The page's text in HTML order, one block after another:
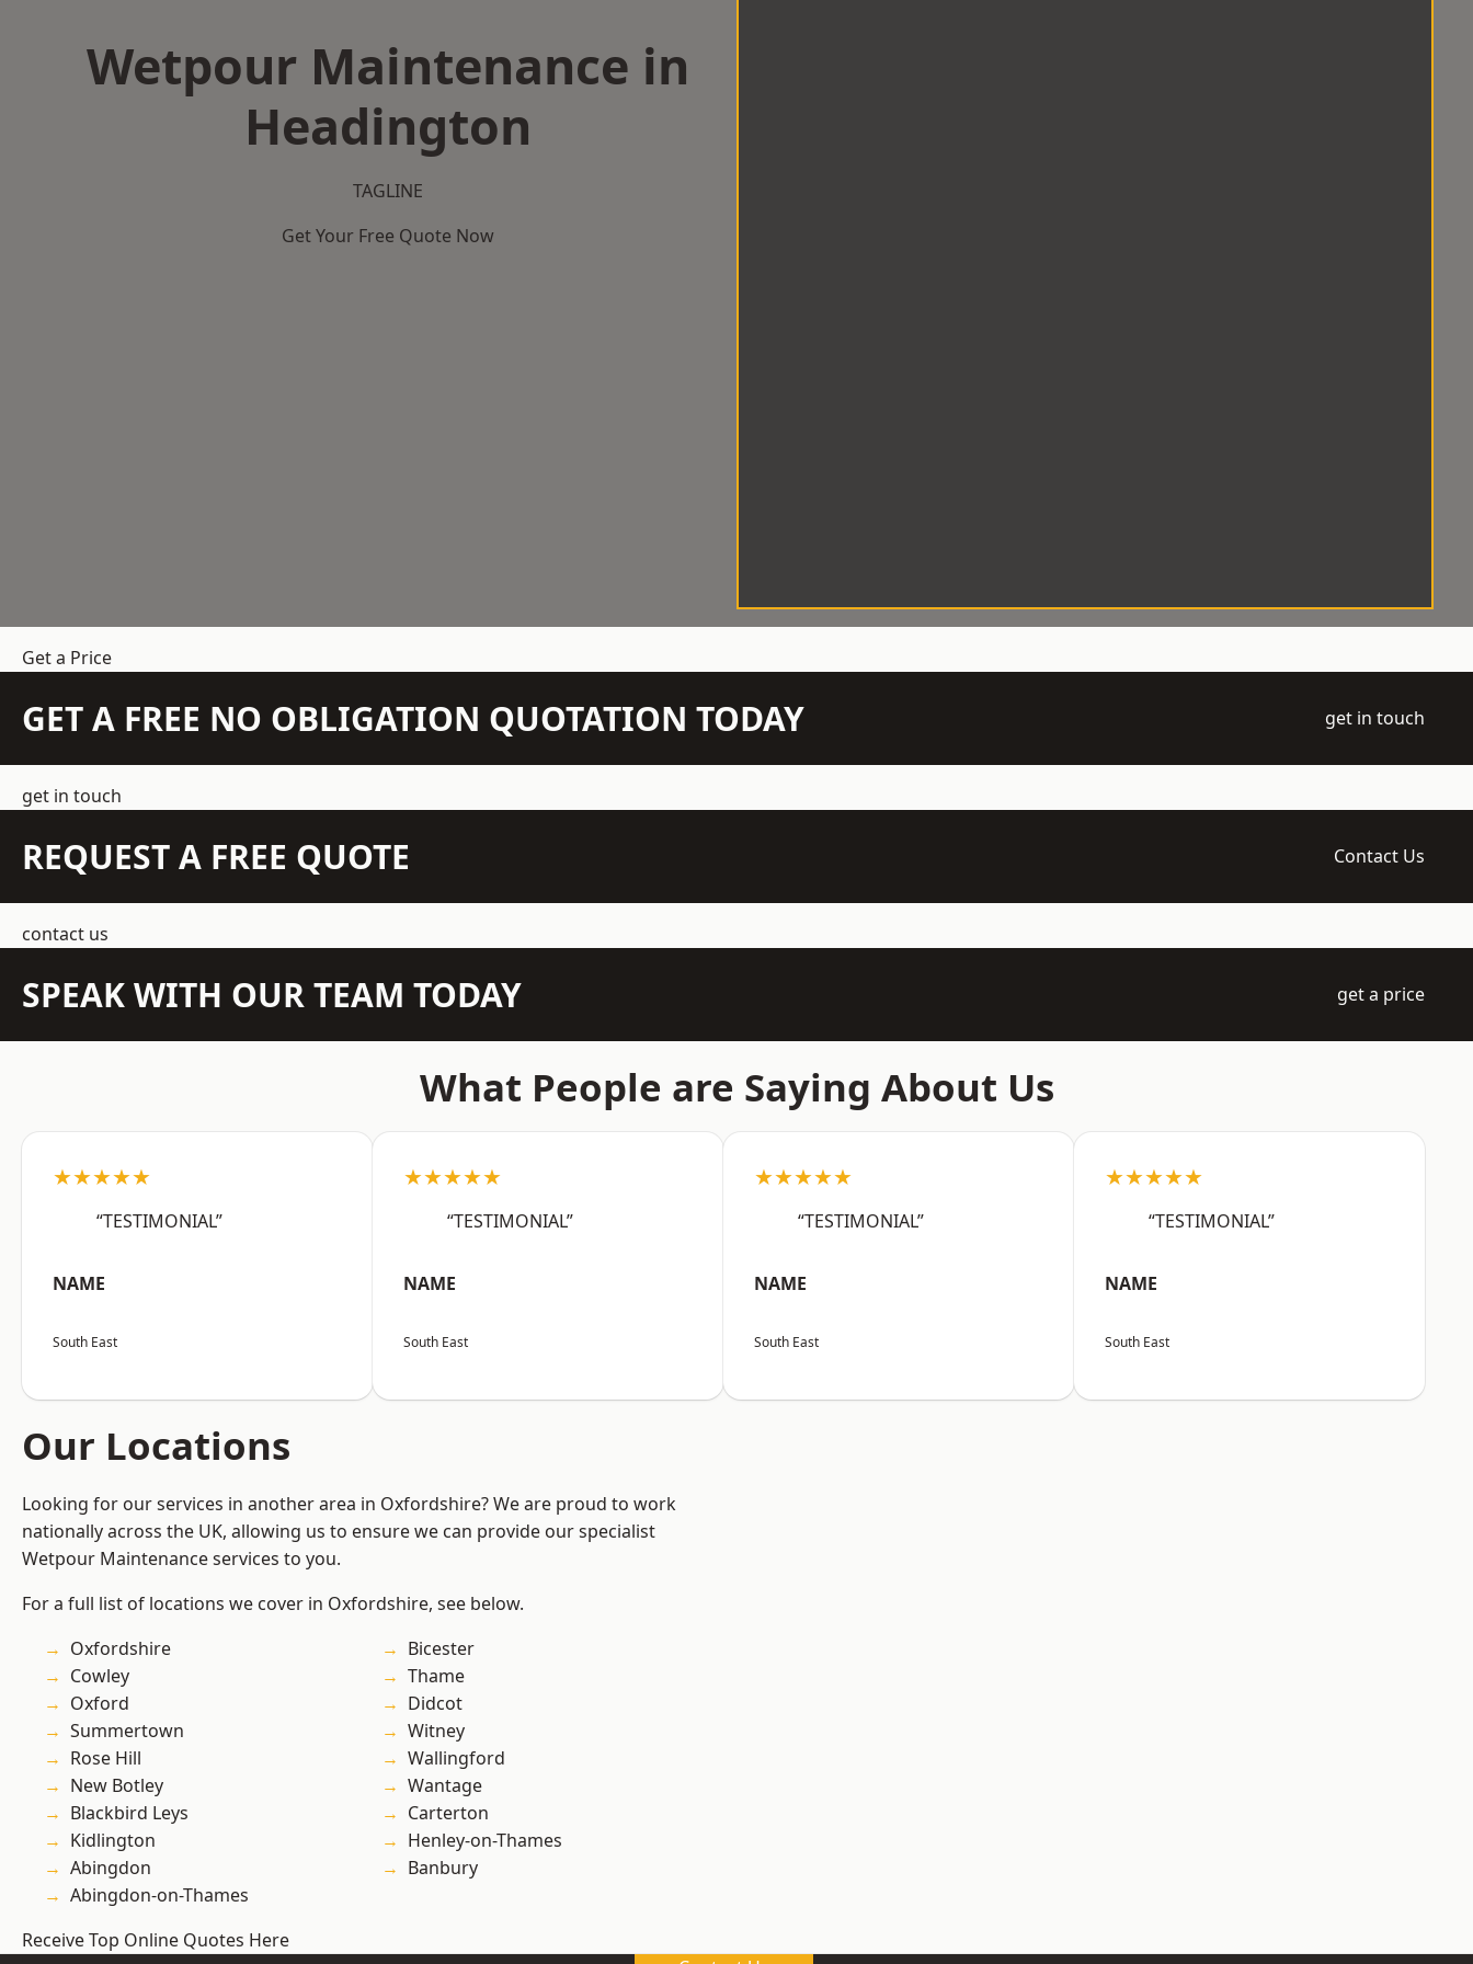
Wetpour Maintenance in
Headington
TAGLINE
Get Your Free Quote Now
Get a Price
GET A FREE NO OBLIGATION QUOTATION TODAY get in touch
get in touch
REQUEST A FREE QUOTE Contact Us
contact us
SPEAK WITH OUR TEAM TODAY get a price
What People are Saying About Us
★★★★★
“TESTIMONIAL”
NAME
South East
★★★★★
“TESTIMONIAL”
NAME
South East
★★★★★
“TESTIMONIAL”
NAME
South East
★★★★★
“TESTIMONIAL”
NAME
South East
Our Locations
Looking for our services in another area in Oxfordshire? We are proud to work
nationally across the UK, allowing us to ensure we can provide our specialist
Wetpour Maintenance services to you.
For a full list of locations we cover in Oxfordshire, see below.
Oxfordshire
Cowley
Oxford
Summertown
Rose Hill
New Botley
Blackbird Leys
Kidlington
Abingdon
Abingdon-on-Thames
Bicester
Thame
Didcot
Witney
Wallingford
Wantage
Carterton
Henley-on-Thames
Banbury
Receive Top Online Quotes Here